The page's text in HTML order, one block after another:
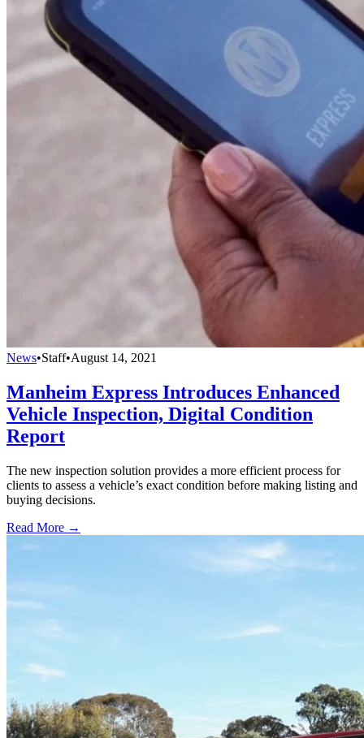
News•Staff•August 14, 2021
Manheim Express Introduces Enhanced
Vehicle Inspection, Digital Condition
Report
The new inspection solution provides a more efficient process for
clients to assess a vehicle’s exact condition before making listing and
buying decisions.
Read More →